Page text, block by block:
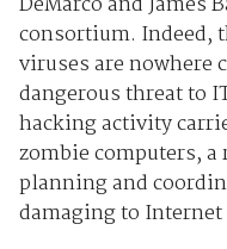
consortium. Indeed,
viruses are nowhere
dangerous threat to
hacking activity
zombie computers,
planning and
damaging to